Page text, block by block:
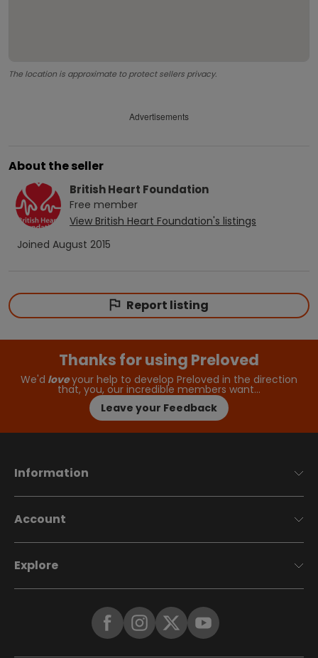
The location is approximate to protect sellers privacy.
Advertisements
About the seller
British Heart Foundation
Free member
View British Heart Foundation's listings
Joined August 2015
Report listing
Thanks for using Preloved
We'd loveyour help to develop Preloved in the direction
that, you, our incredible members want…
Leave your Feedback
Information
Account
Explore